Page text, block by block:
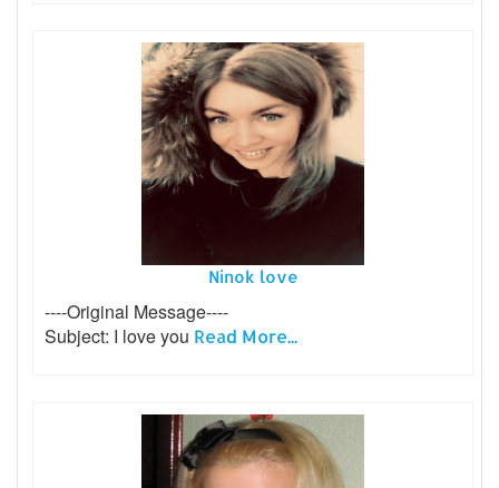
Ninok love
----Original Message----
Subject: I love you Read More...